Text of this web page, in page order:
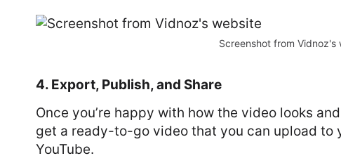
Screenshot from Vidnoz's
4. Export, Publish, and Share
Once you’re happy with how the video looks
get a ready-to-go video that you can upload to
YouTube.